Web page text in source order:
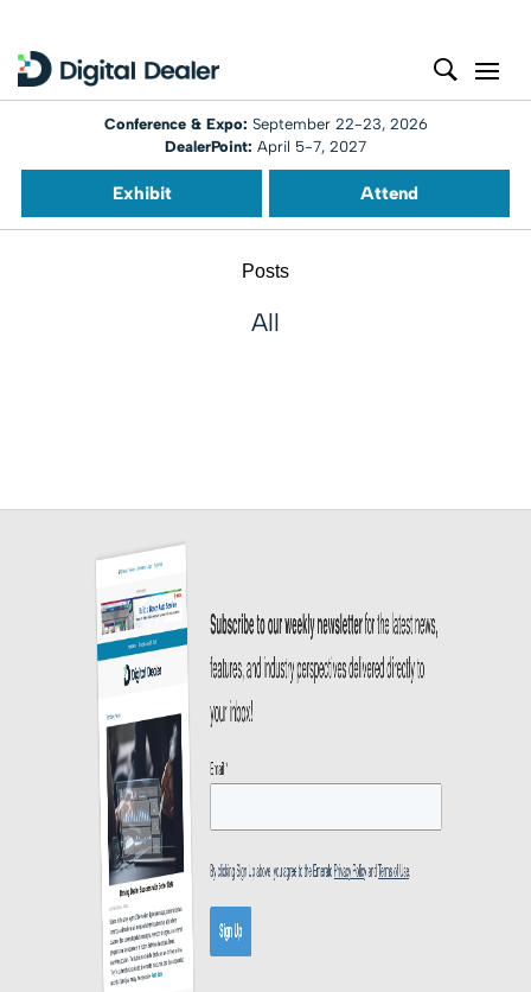
Conference & Expo: September 22-23, 2026
DealerPoint: April 5-7, 2027
Exhibit Attend
Posts
All